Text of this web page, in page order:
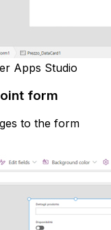
Apps Studio
form
to the form